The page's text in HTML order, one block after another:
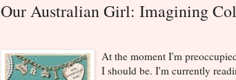
Our Australian Girl: Imagining
At the moment I'm
I should be. I'm currently